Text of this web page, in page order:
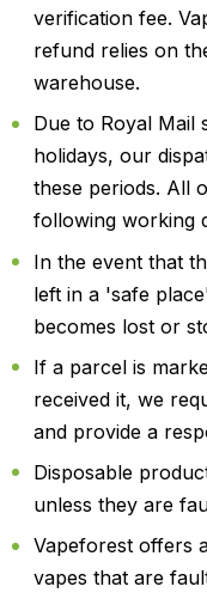
verification fee.
refund relies on
warehouse.
Due to Royal Mail
holidays, our
these periods. All
following working
In the event that
left in a 'safe
becomes lost or
If a parcel is
received it, we
and provide a
Disposable
unless they are
Vapeforest offers
vapes that are